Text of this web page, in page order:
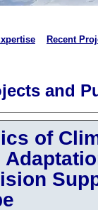
Recent
and
of